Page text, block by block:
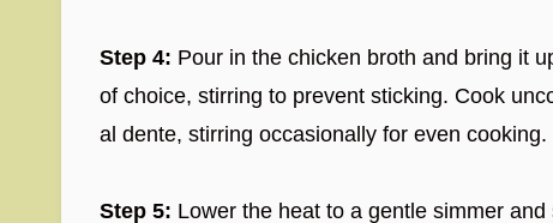
Step 4: Pour in the chicken broth and bring it
of choice, stirring to prevent sticking. Cook
al dente, stirring occasionally for even cooking.
Step 5: Lower the heat to a gentle simmer